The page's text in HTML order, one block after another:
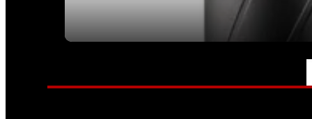
PARTS & ACCESSORIES